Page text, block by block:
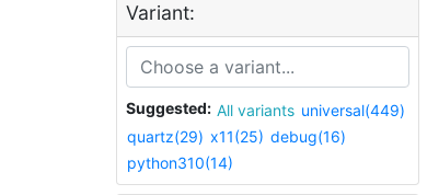
Variant:
Suggested: All variants universal(449)
quartz(29) x11(25) debug(16)
python310(14)